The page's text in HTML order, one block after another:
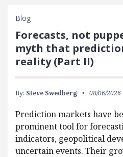
Blog
Forecasts, not
myth that
reality (Part II)
By: Steve Swedberg 08/06/2026
Prediction markets have
prominent tool for
indicators, geopolitical
uncertain events. Their